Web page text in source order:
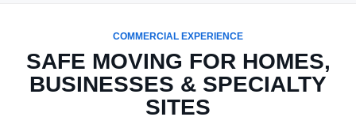
COMMERCIAL EXPERIENCE
SAFE MOVING FOR HOMES,
BUSINESSES & SPECIALTY
SITES